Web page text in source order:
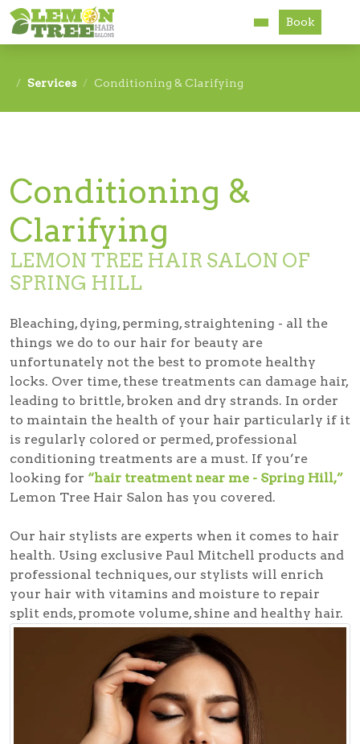
Accessibility
Book
Services Conditioning & Clarifying
Conditioning &
Clarifying
LEMON TREE HAIR SALON OF
SPRING HILL
Bleaching, dying, perming, straightening - all the
things we do to our hair for beauty are
unfortunately not the best to promote healthy
locks. Over time, these treatments can damage hair,
leading to brittle, broken and dry strands. In order
to maintain the health of your hair particularly if it
is regularly colored or permed, professional
conditioning treatments are a must. If you’re
looking for “hair treatment near me - Spring Hill,”
Lemon Tree Hair Salon has you covered.
Our hair stylists are experts when it comes to hair
health. Using exclusive Paul Mitchell products and
professional techniques, our stylists will enrich
your hair with vitamins and moisture to repair
split ends, promote volume, shine and healthy hair.